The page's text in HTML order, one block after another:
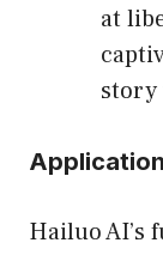
at
Hailuo AI’s